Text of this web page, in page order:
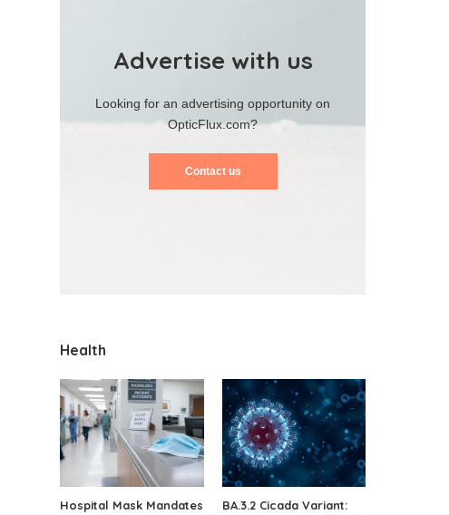
Advertise with us
Looking for an advertising opportunity on
OpticFlux.com?
Contact us
Health
Hospital Mask Mandates
BA.3.2 Cicada Variant: